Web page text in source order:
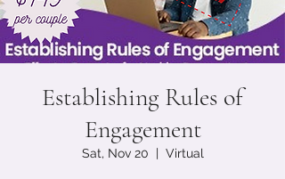
Establishing Rules of
Engagement
Sat, Nov 20
  |
Virtual